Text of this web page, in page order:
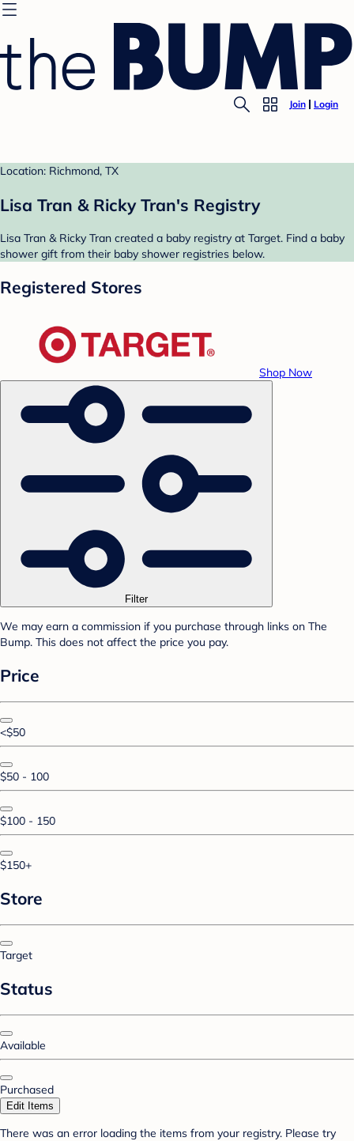
Join Login
Location: Richmond, TX
Lisa Tran & Ricky Tran's Registry
Lisa Tran & Ricky Tran created a baby registry at Target. Find a baby
shower gift from their baby shower registries below.
Registered Stores
Shop Now
Filter
We may earn a commission if you purchase through links on The
Bump. This does not affect the price you pay.
Price
<$50
$50 - 100
$100 - 150
$150+
Store
Target
Status
Available
Purchased
Edit Items
There was an error loading the items from your registry. Please try